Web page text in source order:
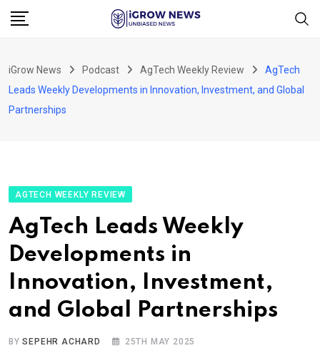
Skip
iGrow News Podcast AgTech Weekly Review
AgTech
Leads Weekly Developments in Innovation, Investment, and Global
Partnerships
AGTECH WEEKLY REVIEW
AgTech Leads Weekly
Developments in
Innovation, Investment,
and Global Partnerships
BYSEPEHR ACHARD 25TH MAY 2025